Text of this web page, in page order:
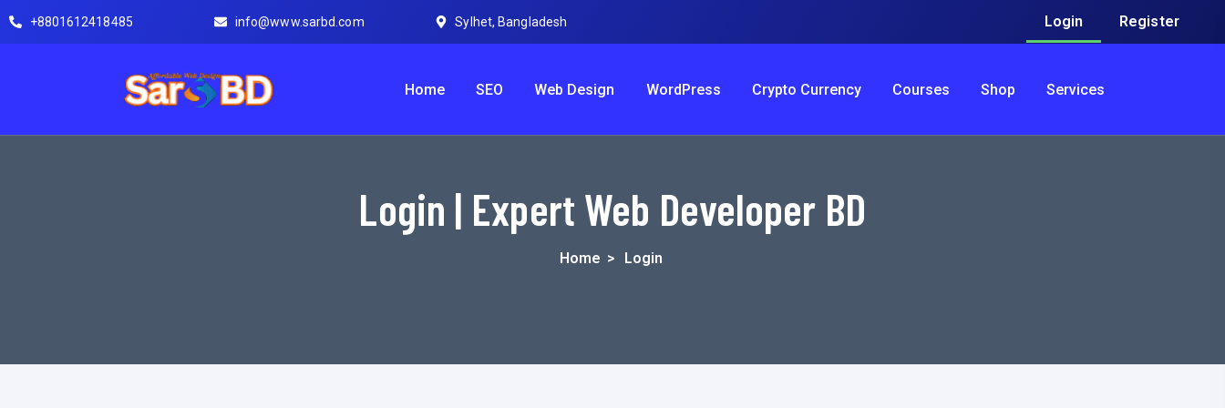
+8801612418485 info@www.sarbd.com Sylhet, Bangladesh Login Register
Home SEO Web Design WordPress Crypto Currency Courses Shop Services
Login | Expert Web Developer BD
Home > Login